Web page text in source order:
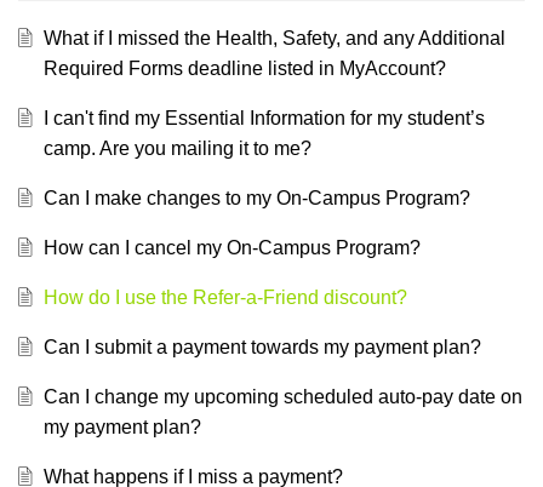
What if I missed the Health, Safety, and any Additional
Required Forms deadline listed in MyAccount?
I can't find my Essential Information for my student’s
camp. Are you mailing it to me?
Can I make changes to my On-Campus Program?
How can I cancel my On-Campus Program?
How do I use the Refer-a-Friend discount?
Can I submit a payment towards my payment plan?
Can I change my upcoming scheduled auto-pay date on
my payment plan?
What happens if I miss a payment?